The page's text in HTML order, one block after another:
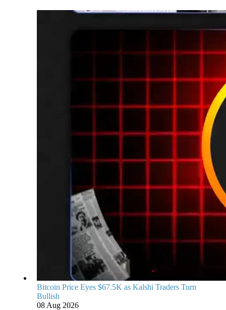
Bitcoin Price Eyes $67.5K as Kalshi Traders Turn
Bullish
08 Aug 2026